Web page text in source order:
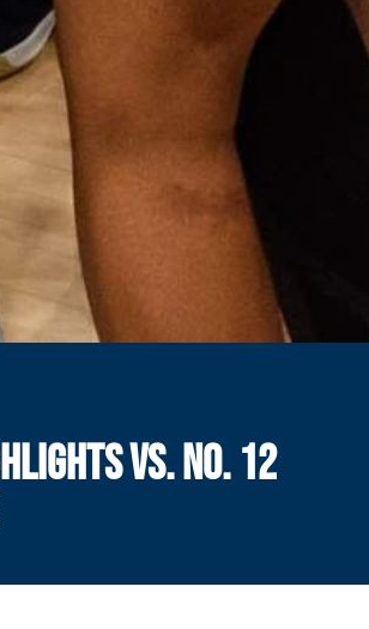
VS. NO. 12